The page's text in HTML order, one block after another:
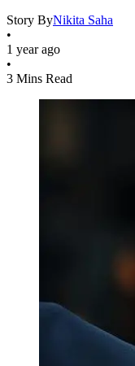
Story ByNikita Saha
•
1 year ago
•
3 Mins Read